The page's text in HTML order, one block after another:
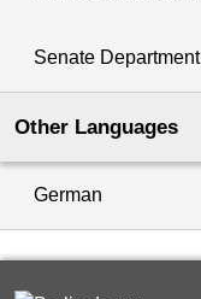
Senate Department
Other Languages
German